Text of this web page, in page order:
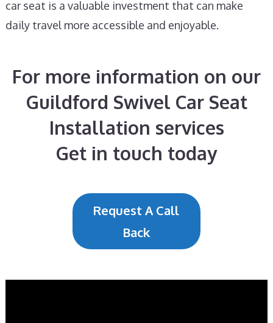
car seat is a valuable investment that can make
daily travel more accessible and enjoyable.
For more information on our
Guildford Swivel Car Seat
Installation services
Get in touch today
Request A Call
Back